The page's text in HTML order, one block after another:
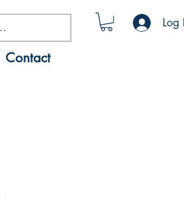
Log
Contact